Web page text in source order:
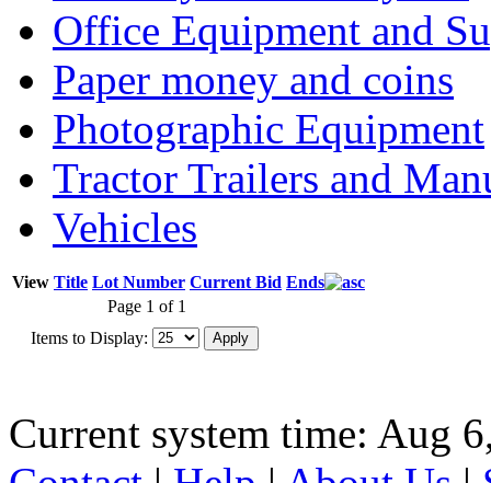
Office Equipment and
Paper money and coins
Photographic Equipment
Tractor Trailers and
Vehicles
View Title Lot Number Current Bid Ends
Page 1 of 1
Items to Display:
Current system time: Aug